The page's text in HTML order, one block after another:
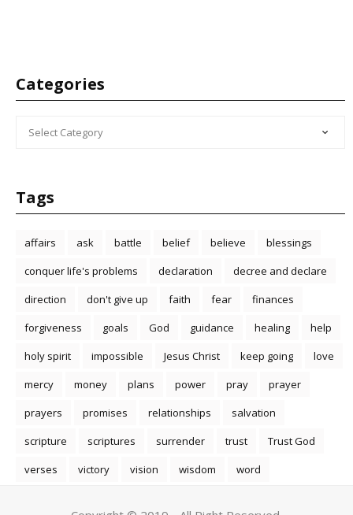
Categories
Tags
affairs ask battle belief believe
blessings
conquer life's problems
declaration
decree and declare
direction
don't give up faith fear
finances
forgiveness
goals God guidance healing
help
holy spirit
impossible Jesus Christ keep going
love
mercy
money plans power pray
prayer
prayers
promises relationships
salvation
scripture
scriptures surrender trust
Trust God
verses
victory vision wisdom word